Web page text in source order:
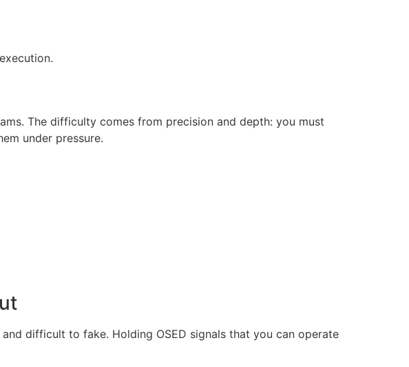
The difficulty comes from precision and depth: you must
under pressure.
difficult to fake. Holding OSED signals that you can operate